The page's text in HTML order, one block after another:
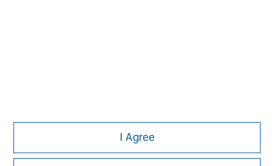
I Agree
other associated documents nor taken any steps to verify the
information set out in this document and has no responsibility for
it. The financial product to which this document relates may be
illiquid and/or subject to restrictions on its resale or transfer.